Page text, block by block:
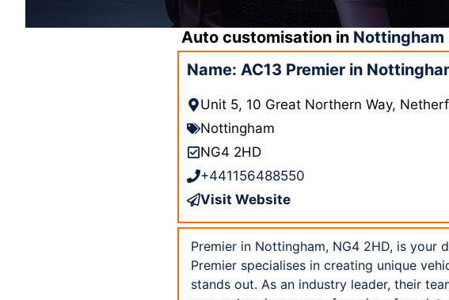
Auto customisation in Nottingham
Name: AC13 Premier in
Unit 5, 10 Great Northern Way,
Nottingham
NG4 2HD
+441156488550
Visit Website
Premier in Nottingham, NG4 2HD, is your
Premier specialises in creating unique
stands out. As an industry leader, their